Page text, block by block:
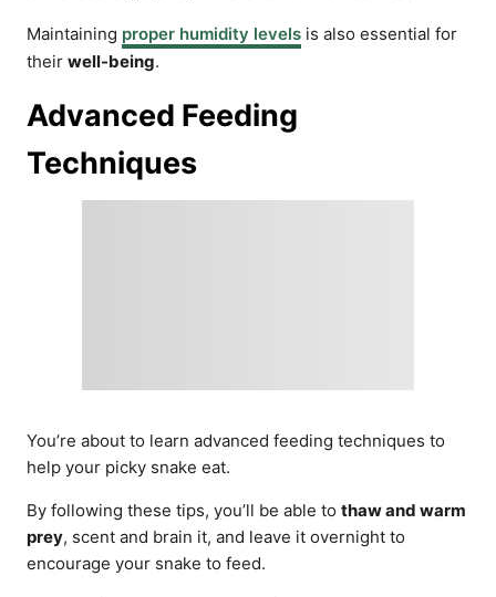
Maintaining proper humidity levels is also essential for
their well-being.
Advanced Feeding
Techniques
You’re about to learn advanced feeding techniques to
help your picky snake eat.
By following these tips, you’ll be able to thaw and warm
prey, scent and brain it, and leave it overnight to
encourage your snake to feed.